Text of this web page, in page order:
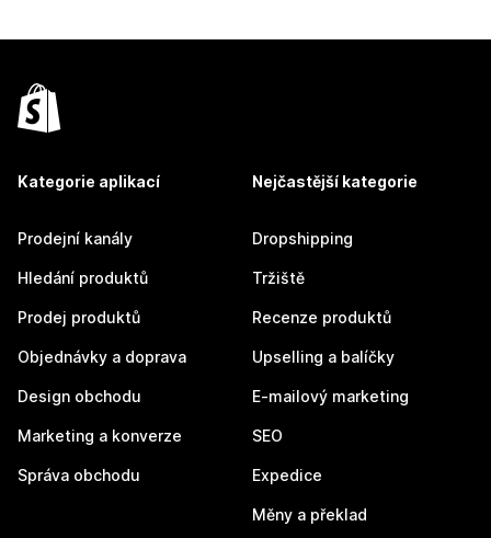
Kategorie aplikací
Prodejní kanály
Hledání produktů
Prodej produktů
Objednávky a doprava
Design obchodu
Marketing a konverze
Správa obchodu
Nejčastější kategorie
Dropshipping
Tržiště
Recenze produktů
Upselling a balíčky
E-mailový marketing
SEO
Expedice
Měny a překlad